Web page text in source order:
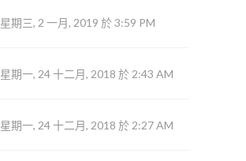
星期三, 2 一月, 2019 於 3:59 PM
星期一, 24 十二月, 2018 於 2:43 AM
星期一, 24 十二月, 2018 於 2:27 AM